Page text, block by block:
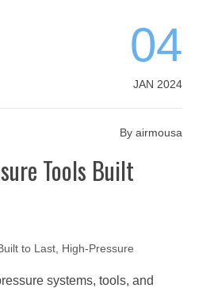
04
JAN 2024
By airmousa
Tools Built
to Last High-Pressure
systems, tools, and